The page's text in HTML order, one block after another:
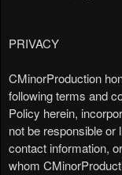
PRIVACY
CMinorProduction
following terms and
Policy herein,
not be responsible or
contact information,
whom